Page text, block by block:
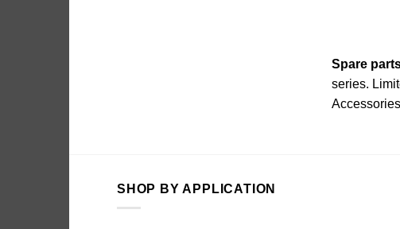
Spare
series.
SHOP BY APPLICATION